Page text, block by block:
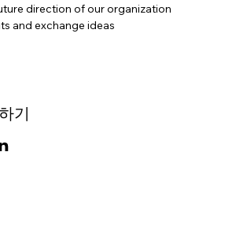
direction of our organization
and exchange ideas
기